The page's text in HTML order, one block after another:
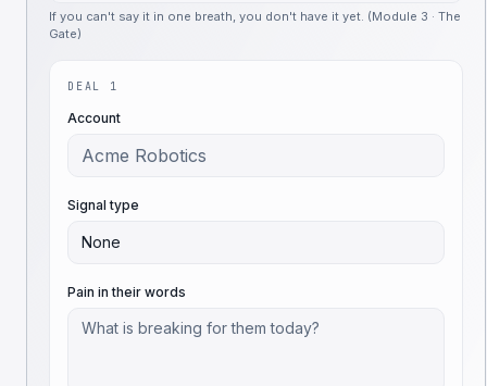
If you can't say it in one breath, you don't have it yet. (Module 3 · The
Gate)
DEAL 1
Account
Signal type
None
Pain in their words